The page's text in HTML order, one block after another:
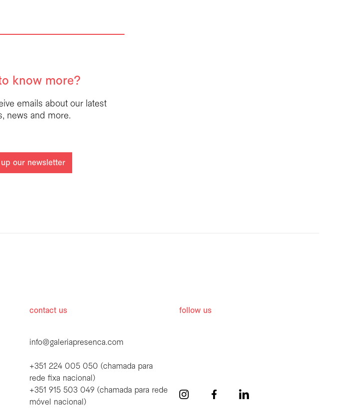
know more?
emails about our latest
news and more.
our newsletter
contact us
info@galeriapresenca.com
+351 224 005 050 (chamada para
rede fixa nacional)
+351 915 503 049 (chamada para rede
móvel nacional)
follow us
first name